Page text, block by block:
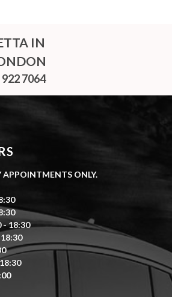
IN
7064
APPOINTMENTS ONLY.
- 18:30